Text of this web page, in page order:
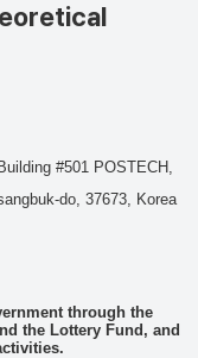
#501 POSTECH,
do, 37673, Korea
through the
the Lottery Fund, and